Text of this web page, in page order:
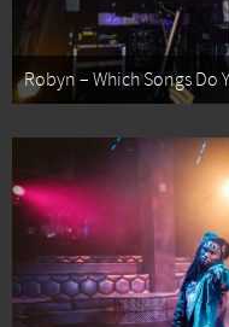
Robyn – Which Songs Do